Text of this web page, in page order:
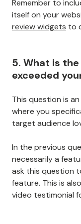
Remember to
itself on your
review widgets to
5. What is
exceeded
This question is
where you
target audience
In the previous
necessarily a
ask this question
feature. This is
video testimonial